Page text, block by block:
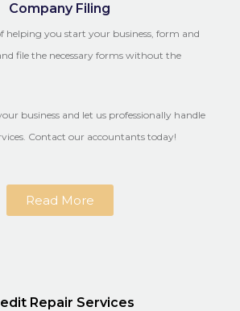
Company Filing
helping you start your business, form and
file the necessary forms without the
business and let us professionally handle
Contact our accountants today!
Read More
Repair Services